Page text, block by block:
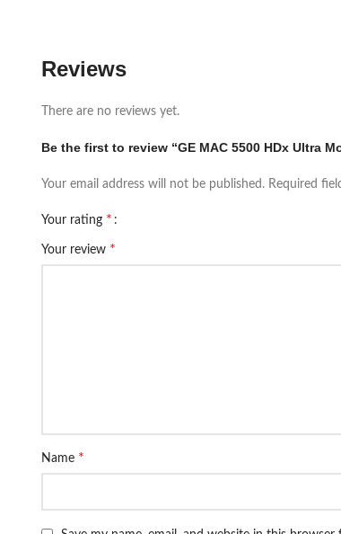
Reviews
There are no reviews yet.
Be the first to review “GE MAC 5500 HDx Ultra
Your email address will not be published. Required
Your rating *
Your review *
Name *